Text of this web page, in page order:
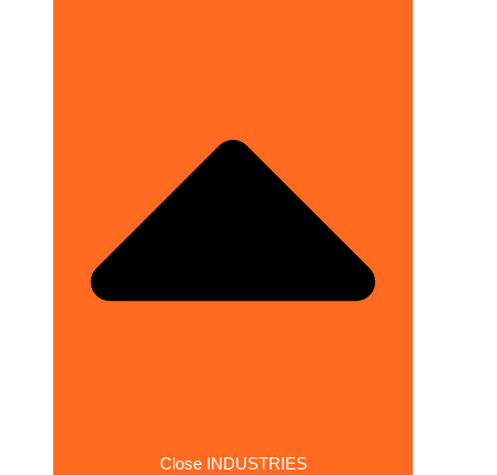
Close INDUSTRIES